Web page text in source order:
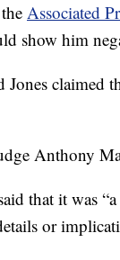
Associated
show him
claimed
Anthony
that it was
or